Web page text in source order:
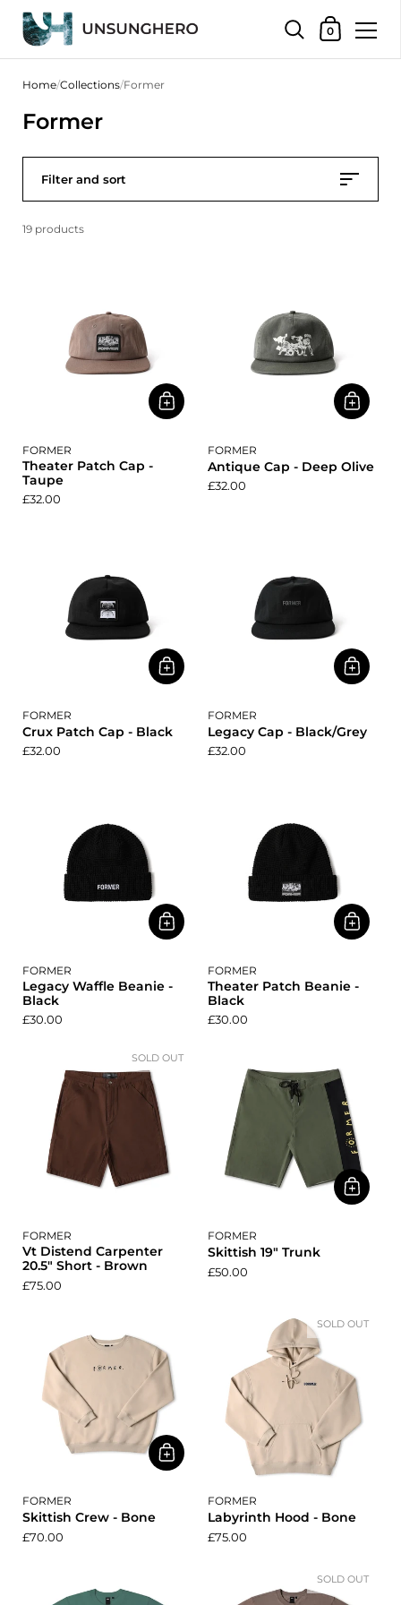
Shopping
0
Home/Collections/Former
Former
Filter and sort
19 products
FORMER
Theater Patch Cap -
Taupe
£32.00
FORMER
Antique Cap - Deep Olive
£32.00
FORMER
Crux Patch Cap - Black
£32.00
FORMER
Legacy Cap - Black/Grey
£32.00
FORMER
Legacy Waffle Beanie -
Black
£30.00
FORMER
Theater Patch Beanie -
Black
£30.00
FORMER
Vt Distend Carpenter
20.5" Short - Brown
£75.00
SOLD OUT
FORMER
Skittish 19" Trunk
£50.00
FORMER
Skittish Crew - Bone
£70.00
FORMER
Labyrinth Hood - Bone
£75.00
SOLD OUT
SOLD OUT